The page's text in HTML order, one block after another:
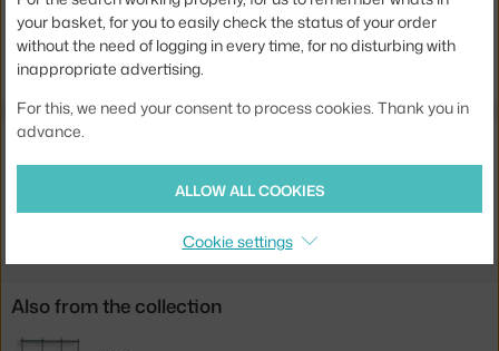
Jste z Česka? Přejděte naStolová deska Pier System, black
Ste zo Slovenska? Prejdite na Stolová doska Pier System, black
Related products
PIER SYSTEM PROFILE, SET OF 2, CLEAR ALUMINIUM
Also from the collection
your basket, for you to easily check the status of your order
without the need of logging in every time, for no disturbing with
inappropriate advertising.
For this, we need your consent to process cookies. Thank you in
advance.
ALLOW ALL COOKIES
Cookie settings